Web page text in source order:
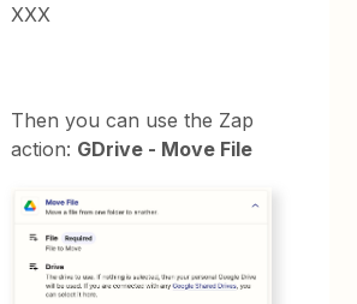
XXX
Then you can use the Zap
action: GDrive - Move File